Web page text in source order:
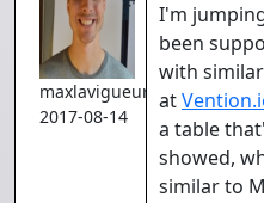
maxlavigueur
2017-08-14
I'm
been
with
at
a table
showed,
similar to